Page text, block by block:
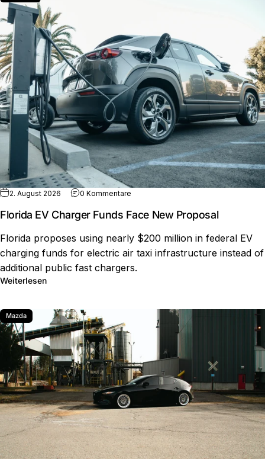
2. August 2026 0 Kommentare
Florida EV Charger Funds Face New Proposal
Florida proposes using nearly $200 million in federal EV
charging funds for electric air taxi infrastructure instead of
additional public fast chargers.
Weiterlesenüber Florida EV Charger Funds Face New Proposal
Mazda